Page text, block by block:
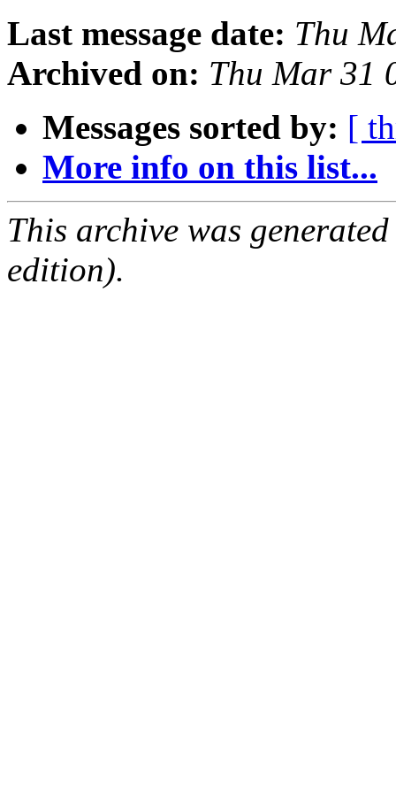
Last message date: Thu
Archived on: Thu Mar 31
Messages sorted by: [
More info on this list...
This archive was
edition).